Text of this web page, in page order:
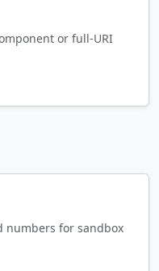
or full-URI
numbers for sandbox